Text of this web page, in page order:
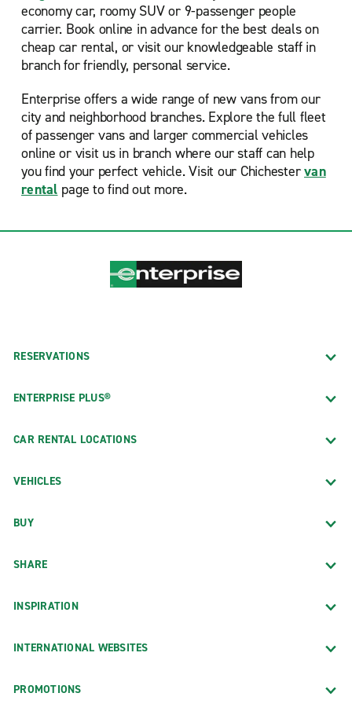
economy car, roomy SUV or 9-passenger people
carrier. Book online in advance for the best deals on
cheap car rental, or visit our knowledgeable staff in
branch for friendly, personal service.
Enterprise offers a wide range of new vans from our
city and neighborhood branches. Explore the full fleet
of passenger vans and larger commercial vehicles
online or visit us in branch where our staff can help
you find your perfect vehicle. Visit our Chichestervan
rental page to find out more.
RESERVATIONS
ENTERPRISE PLUS®
CAR RENTAL LOCATIONS
VEHICLES
BUY
SHARE
INSPIRATION
INTERNATIONAL WEBSITES
PROMOTIONS